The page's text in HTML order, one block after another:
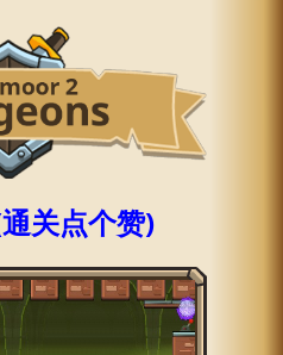
关点个赞)